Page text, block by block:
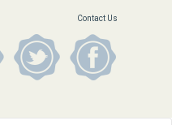
Contact Us